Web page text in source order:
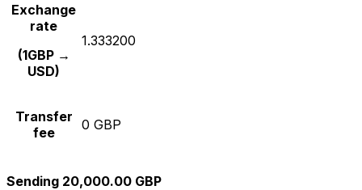
Exchange
rate
(1GBP →
USD)
1.333200
Transfer
fee
0 GBP
Sending 20,000.00 GBP